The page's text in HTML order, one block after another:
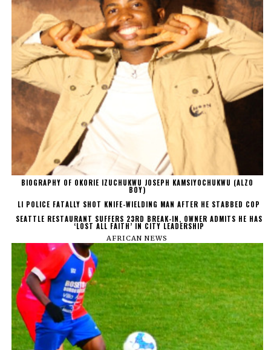
BIOGRAPHY OF OKORIE IZUCHUKWU JOSEPH KAMSIYOCHUKWU (ALZO
BOY)
LI POLICE FATALLY SHOT KNIFE-WIELDING MAN AFTER HE STABBED COP
SEATTLE RESTAURANT SUFFERS 23RD BREAK-IN, OWNER ADMITS HE HAS
‘LOST ALL FAITH’ IN CITY LEADERSHIP
AFRICAN NEWS